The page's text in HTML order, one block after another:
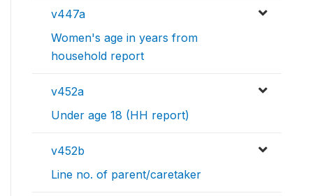
v447a
Women's age in years from
household report
v452a
Under age 18 (HH report)
v452b
Line no. of parent/caretaker